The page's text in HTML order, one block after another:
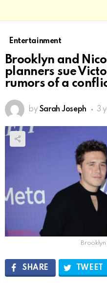
Entertainment
Brooklyn and
planners sue
rumors of a
by Sarah Joseph 3
Brooklyn
SHARE TWEET